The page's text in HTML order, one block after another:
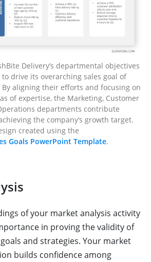
Delivery’s departmental objectives
drive its overarching sales goal of
aligning their efforts and focusing on
of expertise, the Marketing, Customer
departments contribute
the company’s growth target.
created using the
Goals PowerPoint Template.
of your market analysis activity
in proving the validity of
and strategies. Your market
builds confidence among